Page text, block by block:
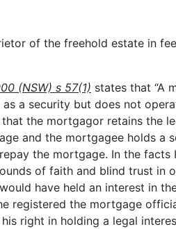
of the freehold estate in
(NSW) s 57(1) states that “A
a security but does not
the mortgagor retains the
and the mortgagee holds a
the mortgage. In the facts
of faith and blind trust in
have held an interest in
registered the mortgage
right in holding a legal